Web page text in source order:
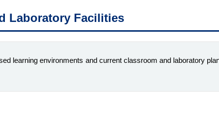
Laboratory Facilities
learning environments and current classroom and laboratory